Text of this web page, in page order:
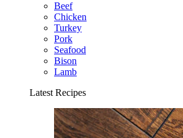
Beef
Chicken
Turkey
Pork
Seafood
Bison
Lamb
Latest Recipes